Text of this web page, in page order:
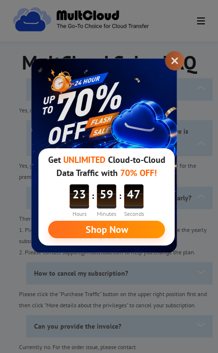
MultCloud Sales FAQ
Do you accept credit cards?
Yes, credit cards are accepted.
No credit card added to PayPal account but there is
balance in PayPal, can I subscribe to MultCloud
Premium?
Yes, you canset the PayPal balance as your preferred wayto pay for the
premium plan.
How to change from monthly subscription to yearly?
There are two ways:
1. Please cancel the monthly subscription first and then purchase the yearly
subscription when your account turns to a free one.
2. Please contact support@multcloud.com to help you change the plan.
How to cancel my subscription?
Please click the "Purchase Traffic" button on the upper right position first and
then click "More details about the privileges" to cancel your subscription.
Can you provide the invoice?
Currently no. For the order issue, please contact